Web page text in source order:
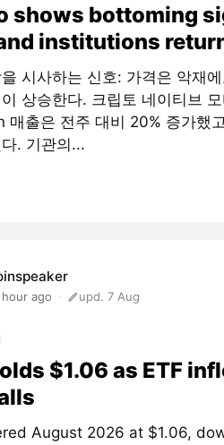
shows bottoming
institutions
시사하는 신호: 가격은 악재
상승한다. 크립토 네이티브
매출은 전주 대비 20% 증가했
. 기관의...
hour ago upd. 7 Aug
$1.06 as ETF
August 2026 at $1.06,